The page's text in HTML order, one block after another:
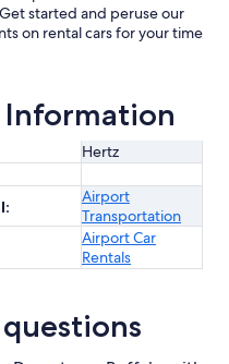
started and peruse our
on rental cars for your time
Information
Hertz
Airport
Transportation
Airport Car
Rentals